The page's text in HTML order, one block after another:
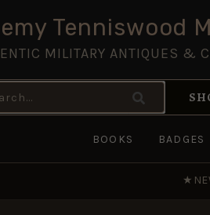
Tenniswood
MILITARY ANTIQUES &
BOOKS BADGES
★